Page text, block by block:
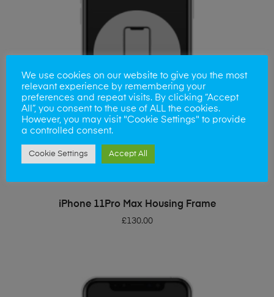
ADD TO BASKET
iPhone 11Pro Max Housing Frame
£130.00
We use cookies on our website to give you the most
relevant experience by remembering your
preferences and repeat visits. By clicking “Accept
All”, you consent to the use of ALL the cookies.
However, you may visit "Cookie Settings" to provide
a controlled consent.
Cookie Settings Accept All